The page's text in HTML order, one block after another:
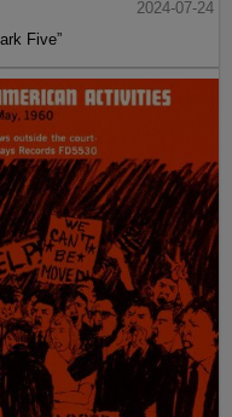
2024-07-24
Five”